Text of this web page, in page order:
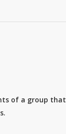
of a group